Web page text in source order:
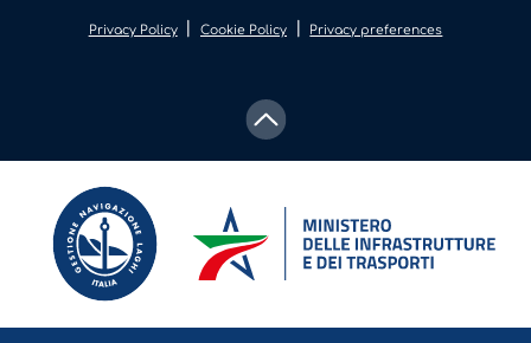
Privacy Policy Cookie Policy Privacy preferences